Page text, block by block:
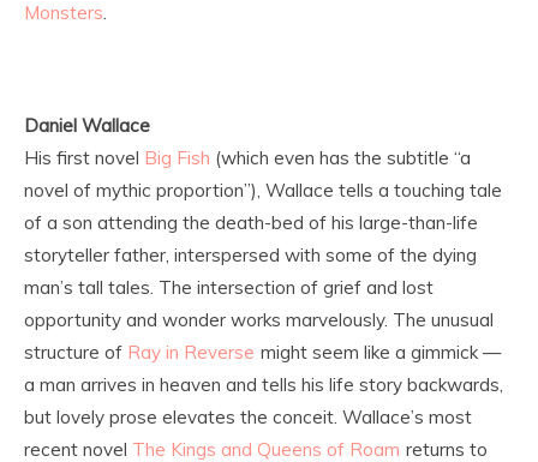
Monsters.
Daniel Wallace
His first novel Big Fish (which even has the subtitle “a
novel of mythic proportion”), Wallace tells a touching tale
of a son attending the death-bed of his large-than-life
storyteller father, interspersed with some of the dying
man’s tall tales. The intersection of grief and lost
opportunity and wonder works marvelously. The unusual
structure of Ray in Reverse might seem like a gimmick —
a man arrives in heaven and tells his life story backwards,
but lovely prose elevates the conceit. Wallace’s most
recent novel The Kings and Queens of Roam returns to